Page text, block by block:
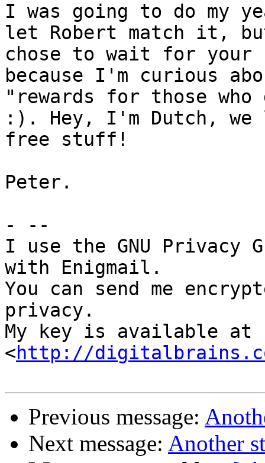
I was going to do my
let Robert match it,
chose to wait for your
because I'm curious
"rewards for those
:). Hey, I'm Dutch, we
free stuff!
Peter.
- --
I use the GNU Privacy
with Enigmail.
You can send me
privacy.
My key is available at
<http://
Previous message:
Next message: Another